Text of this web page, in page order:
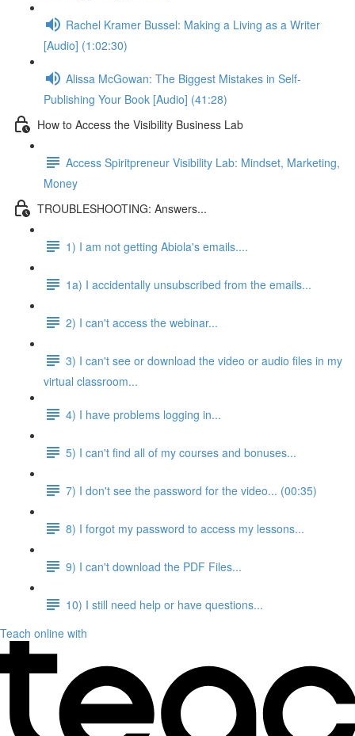
Rachel Kramer Bussel: Making a Living as a Writer
[Audio] (1:02:30)
Alissa McGowan: The Biggest Mistakes in Self-
Publishing Your Book [Audio] (41:28)
How to Access the Visibility Business Lab
Access Spiritpreneur Visibility Lab: Mindset, Marketing,
Money
TROUBLESHOOTING: Answers...
1) I am not getting Abiola's emails....
1a) I accidentally unsubscribed from the emails...
2) I can't access the webinar...
3) I can't see or download the video or audio files in my
virtual classroom...
4) I have problems logging in...
5) I can't find all of my courses and bonuses...
7) I don't see the password for the video... (00:35)
8) I forgot my password to access my lessons...
9) I can't download the PDF Files...
10) I still need help or have questions...
Teach online with